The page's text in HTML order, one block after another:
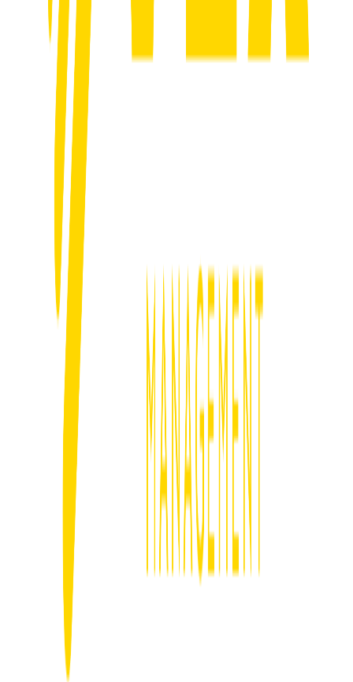
Launch High-Converting Campaigns
We run targeted ads on Facebook, Instagram and Google that bring
in consistent high-value leads. Not clicks. Actual jobs.
Automate Follow-ups & Qualify Leads
We set up systems that follow up instantly, filter out tyre kickers and
keep serious prospects moving toward the close.
Track What Matters & Scale
We track what brings jobs, cut what does not and scale what works
to drive long-term profitable growth.